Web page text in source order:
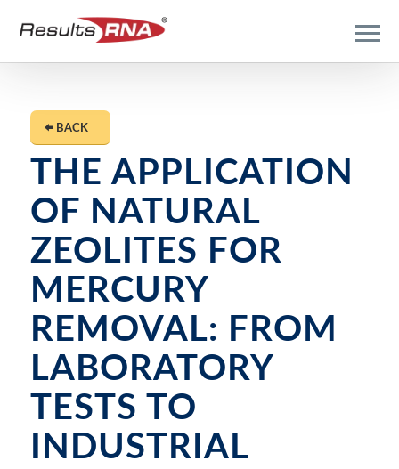
BACK
THE APPLICATION
OF NATURAL
ZEOLITES FOR
MERCURY
REMOVAL: FROM
LABORATORY
TESTS TO
INDUSTRIAL